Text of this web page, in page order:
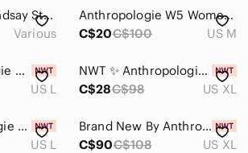
Anthropologie Lindsay Structured Halter Top Medium
Various
Anthropologie W5 Womens Cary Top Size med Blue Tan Leopard Print Halter Fringe
C$20C$100 US M
NWT Anthropologie Ruffled Halter Tank
US L
NWT ✨ Anthropologie Maeve Printed Halter Top
C$28C$98 US XL
NEW. Anthropologie Floral Halter Top. NWT
US L
Brand New By Anthropologie Belted Halter Open-Back Top
C$90C$108 US XL